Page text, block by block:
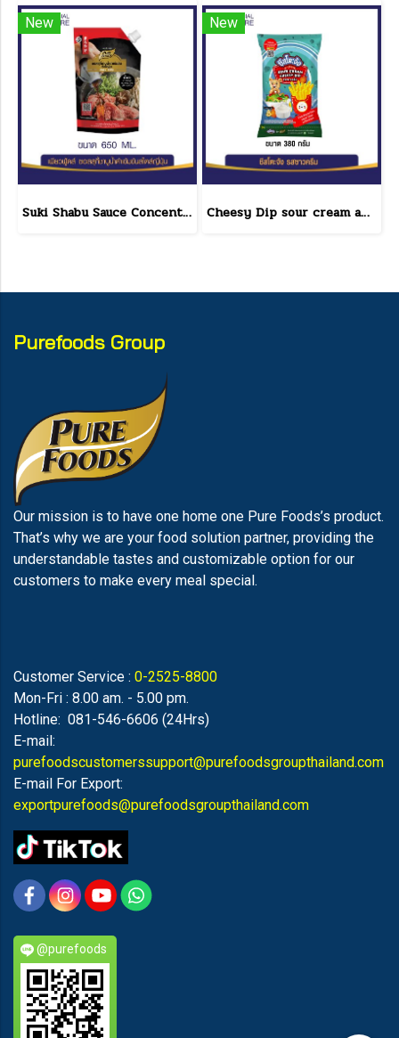
New
Suki Shabu Sauce Concentrated Japanese Style 650 g.
New
Cheesy Dip sour cream and cheese flavor cheeseto jung Brand 800 g.(copy)
Purefoods Group
Our mission is to have one home one Pure Foods’s product.
That’s why we are your food solution partner, providing the
understandable tastes and customizable option for our
customers to make every meal special.
Customer Service : 0-2525-8800
Mon-Fri : 8.00 am. - 5.00 pm.
Hotline: 081-546-6606 (24Hrs)
E-mail:
purefoodscustomerssupport@purefoodsgroupthailand.com
E-mail For Export:
exportpurefoods@purefoodsgroupthailand.com
@purefoods